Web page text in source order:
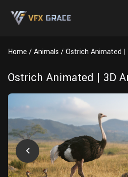
3D MODELS
Plants
Animals
TUTORIALS
Houdini
TOOLS
BLOGS
Tutorials
Tools
Animal Creation Tutorial
Modeling
HELP
Home Animals Ostrich Animated
Ostrich Animated | 3D